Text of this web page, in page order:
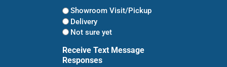
Showroom Visit/Pickup
Delivery
Not sure yet
Receive Text Message
Responses